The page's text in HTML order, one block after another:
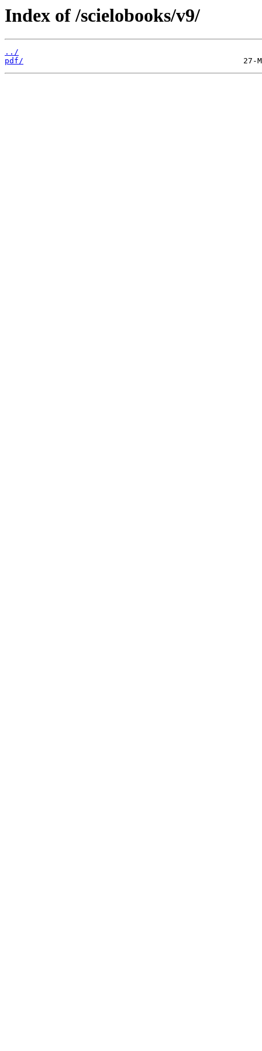
Index of /scielobooks/v9/
../
pdf/